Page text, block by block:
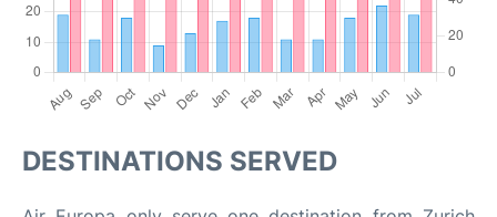
DESTINATIONS SERVED